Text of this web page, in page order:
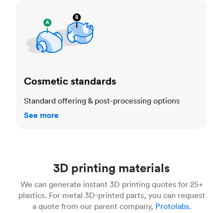
Cosmetic standards
Standard offering & post-processing options
See more
3D printing materials
We can generate instant 3D printing quotes for 25+
plastics. For metal 3D-printed parts, you can request
a quote from our parent company, Protolabs.